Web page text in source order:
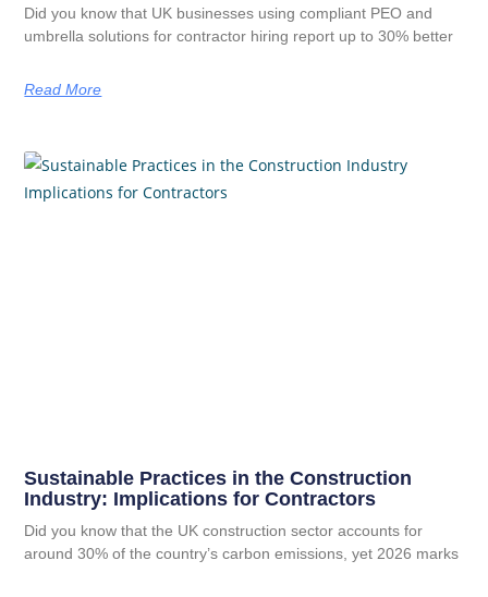
Did you know that UK businesses using compliant PEO and
umbrella solutions for contractor hiring report up to 30% better
Read More
Sustainable Practices in the Construction
Industry: Implications for Contractors
Did you know that the UK construction sector accounts for
around 30% of the country’s carbon emissions, yet 2026 marks